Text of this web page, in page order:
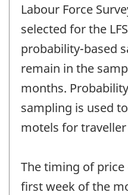
Labour Force
selected for the
probability-based
remain in the
months.
sampling is used
motels for
The timing of
first week of the